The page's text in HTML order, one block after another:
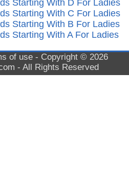
Starting With D For Ladies
Starting With C For Ladies
Starting With B For Ladies
Starting With A For Ladies
of use - Copyright © 2026
- All Rights Reserved